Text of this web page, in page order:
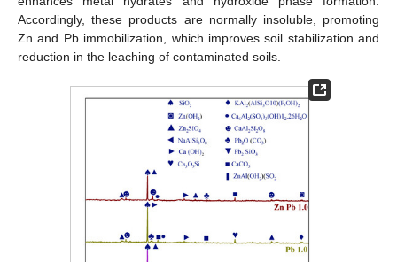
Accordingly, these products are normally insoluble, promoting
Zn and Pb immobilization, which improves soil stabilization and
reduction in the leaching of contaminated soils.